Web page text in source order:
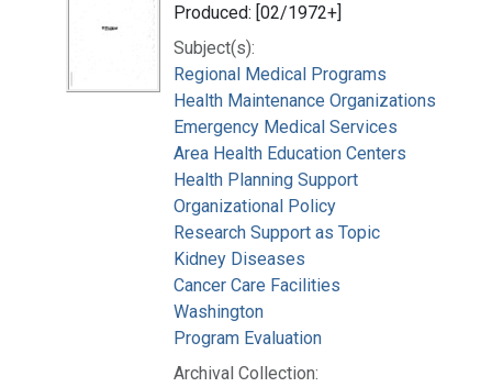
Produced: [02/1972+]
Subject(s):
Regional Medical Programs
Health Maintenance Organizations
Emergency Medical Services
Area Health Education Centers
Health Planning Support
Organizational Policy
Research Support as Topic
Kidney Diseases
Cancer Care Facilities
Washington
Program Evaluation
Archival Collection: